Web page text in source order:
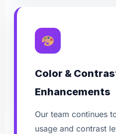
Color &
Enhancements
Our team continues
usage and contrast